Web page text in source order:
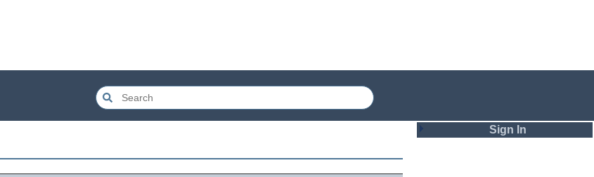
Sign In